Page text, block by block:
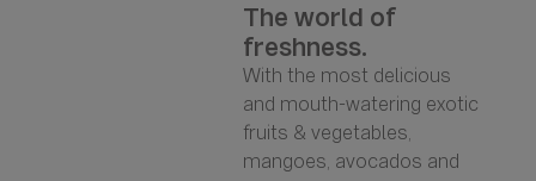
The world of
freshness.
With the most delicious
and mouth-watering exotic
fruits & vegetables,
mangoes, avocados and